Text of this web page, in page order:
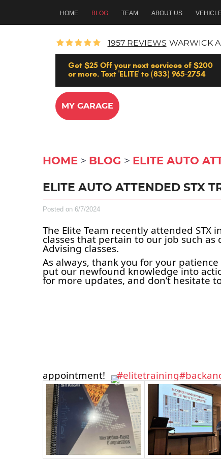
HOME BLOG TEAM ABOUT US
1957 REVIEWS WARWICK
Get $25 Off your next services of $200
or more. Text 'ELITE' to (833) 965-2754
MY GARAGE
HOME BLOG ELITE AUTO
ELITE AUTO ATTENDED STX
Posted on 6/7/2024
The Elite Team recently attended STX
classes that pertain to our job such
Advising classes.
As always, thank you for your
put our newfound knowledge into
for more updates, and don’t hesitate
appointment! #elitetraining